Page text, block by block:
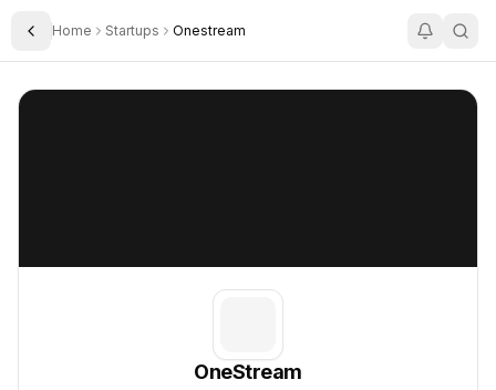
Toggle Sidebar
Home Startups Onestream
OneStream
OneStream